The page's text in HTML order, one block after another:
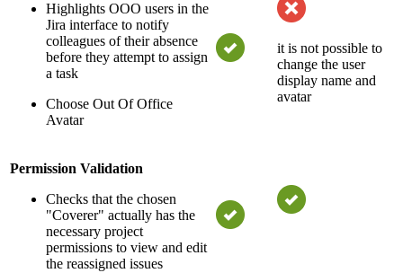
Highlights OOO users in the
Jira interface to notify
colleagues of their absence
before they attempt to assign
a task
Choose Out Of Office
Avatar
it is not possible to
change the user
display name and
avatar
Permission Validation
Checks that the chosen
"Coverer" actually has the
necessary project
permissions to view and edit
the reassigned issues